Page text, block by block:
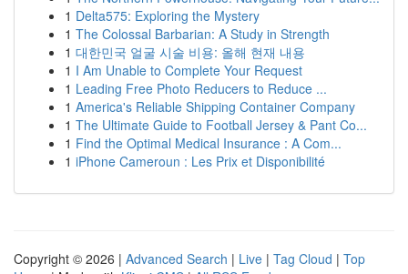
1 Delta575: Exploring the Mystery
1 The Colossal Barbarian: A Study in Strength
1 대한민국 얼굴 시술 비용: 올해 현재 내용
1 I Am Unable to Complete Your Request
1 Leading Free Photo Reducers to Reduce ...
1 America's Reliable Shipping Container Company
1 The Ultimate Guide to Football Jersey & Pant Co...
1 Find the Optimal Medical Insurance : A Com...
1 iPhone Cameroun : Les Prix et Disponibilité
Copyright © 2026 | Advanced Search | Live | Tag Cloud | Top